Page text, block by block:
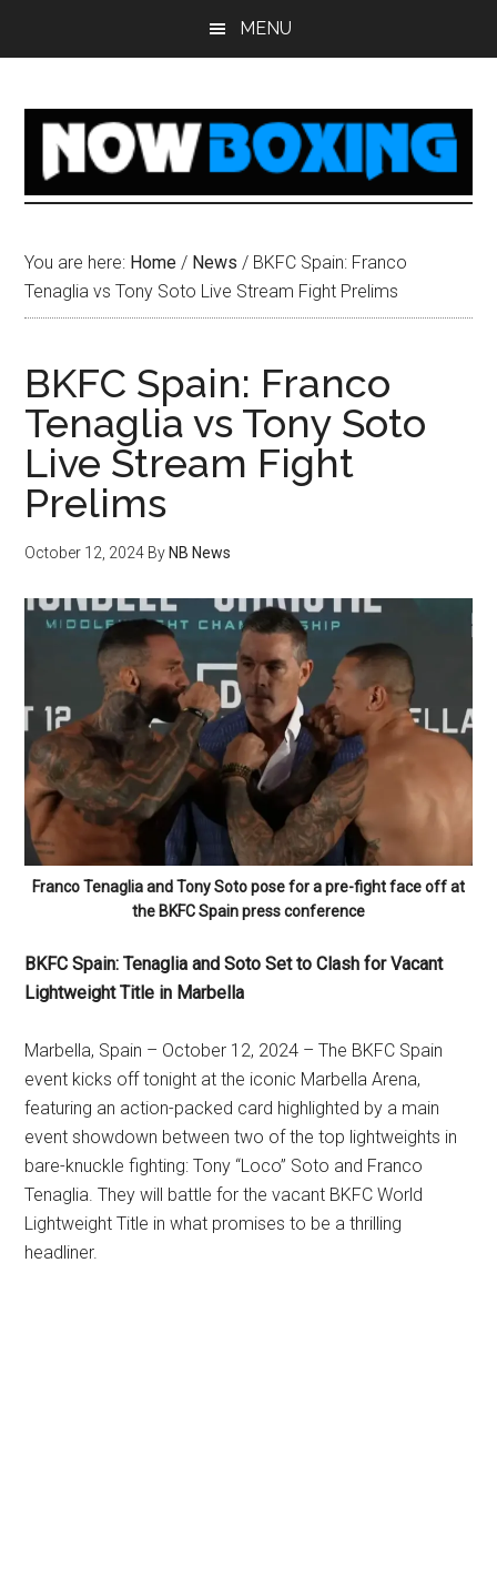
MENU
You are here: Home / News / BKFC Spain: Franco
Tenaglia vs Tony Soto Live Stream Fight Prelims
BKFC Spain: Franco
Tenaglia vs Tony Soto
Live Stream Fight
Prelims
October 12, 2024 By NB News
Franco Tenaglia and Tony Soto pose for a pre-fight face off at
the BKFC Spain press conference
BKFC Spain: Tenaglia and Soto Set to Clash for Vacant
Lightweight Title in Marbella
Marbella, Spain – October 12, 2024 – The BKFC Spain
event kicks off tonight at the iconic Marbella Arena,
featuring an action-packed card highlighted by a main
event showdown between two of the top lightweights in
bare-knuckle fighting: Tony “Loco” Soto and Franco
Tenaglia. They will battle for the vacant BKFC World
Lightweight Title in what promises to be a thrilling
headliner.